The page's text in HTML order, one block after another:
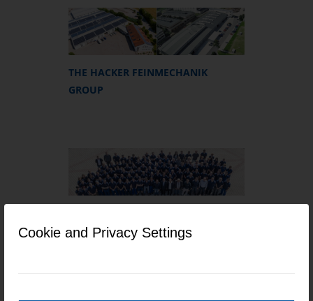
Cookie and Privacy Settings
THE HACKER FEINMECHANIK
GROUP